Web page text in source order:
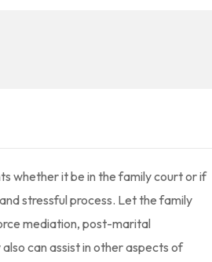
whether it be in the family court or if
stressful process. Let the family
mediation, post-marital
can assist in other aspects of